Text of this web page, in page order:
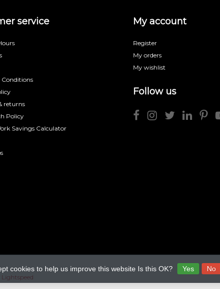
service
Conditions
returns
Policy
Savings Calculator
My account
Register
My orders
My wishlist
Follow us
cookies to help us improve this website Is this OK? Yes No
Lightspeed